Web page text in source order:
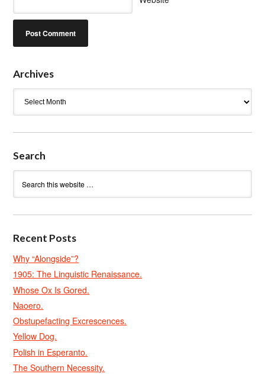
Archives
Search
Recent Posts
Why “Alongside”?
1905: The Linguistic Renaissance.
Whose Ox Is Gored.
Naoero.
Obstupefacting Excrescences.
Yellow Dog.
Polish in Esperanto.
The Southern Necessity.